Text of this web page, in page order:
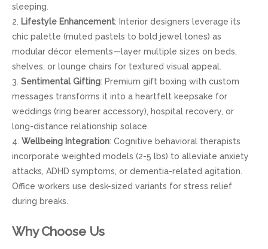
sleeping.
2.
Lifestyle Enhancement: Interior designers leverage its
chic palette (muted pastels to bold jewel tones) as
modular décor elements—layer multiple sizes on beds,
shelves, or lounge chairs for textured visual appeal.
3. Sentimental Gifting: Premium gift boxing with custom
messages transforms it into a heartfelt keepsake for
weddings (ring bearer accessory), hospital recovery, or
long-distance relationship solace.
4. Wellbeing Integration: Cognitive behavioral therapists
incorporate weighted models (2-5 lbs) to alleviate anxiety
attacks, ADHD symptoms, or dementia-related agitation.
Office workers use desk-sized variants for stress relief
during breaks.
Why Choose Us